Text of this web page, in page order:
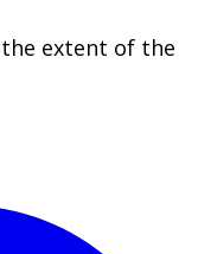
extent of the